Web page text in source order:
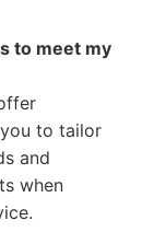
to meet my
to tailor
and
when